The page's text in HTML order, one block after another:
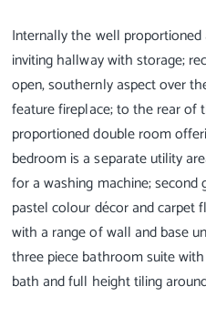
Internally the well
inviting hallway with storage;
open, southernly aspect over
feature fireplace; to the rear of
proportioned double room
bedroom is a separate utility
for a washing machine;
pastel colour décor and carpet
with a range of wall and base
three piece bathroom suite
bath and full height tiling